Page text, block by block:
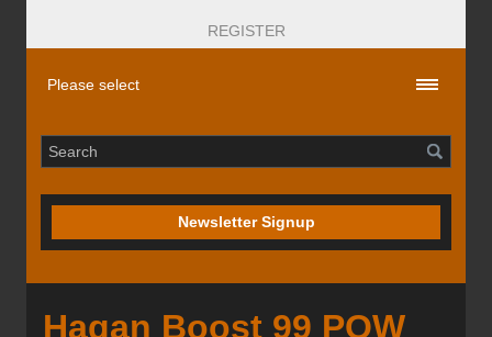
REGISTER
Newsletter Signup
Hagan Boost 99 POW